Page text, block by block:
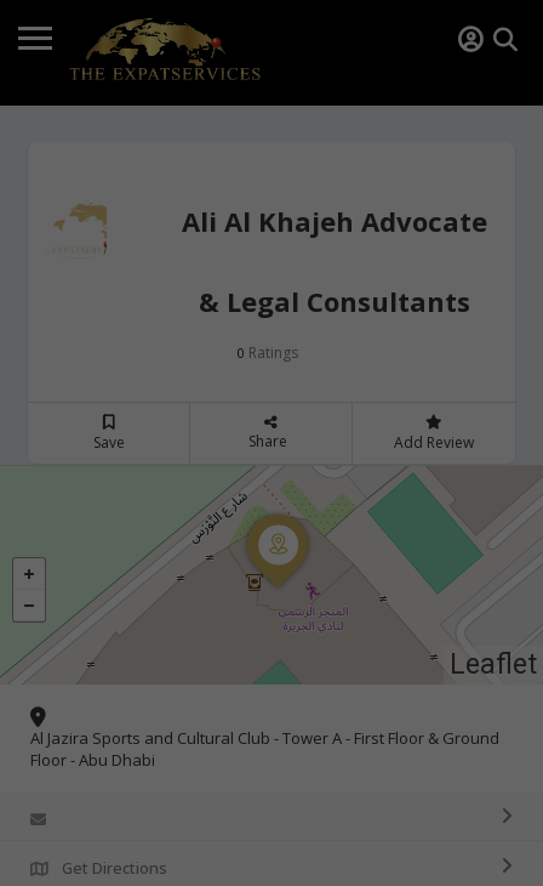
Ali Al Khajeh Advocate
& Legal Consultants
0 Ratings
Save Share Add Review
Leaflet
Al Jazira Sports and Cultural Club - Tower A - First Floor & Ground
Floor - Abu Dhabi
Get Directions